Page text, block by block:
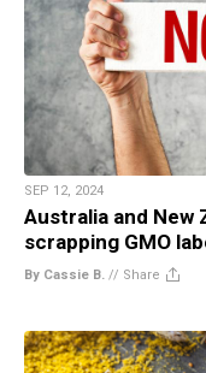
SEP 12, 2024
Australia and New
scrapping GMO
By Cassie B. // Share